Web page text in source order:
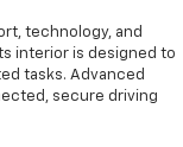
technology, and
interior is designed to
tasks. Advanced
secure driving